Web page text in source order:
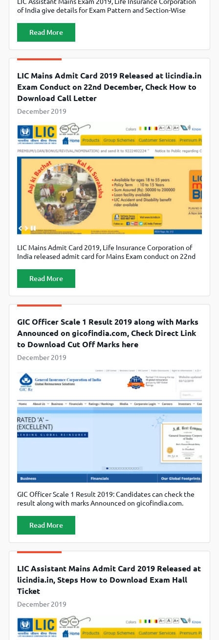
LIC Assistant Mains Exam 2019, Life Insurance Corporation
of India give details for Exam Pattern and Section-Wise
licindia.in
Read More
LIC Mains Admit Card 2019 Released at licindia.in
Exam Conduct on 22nd December, Check How to
Download Call Letter
December 2019
LIC Mains Admit Card 2019, Life Insurance Corporation of
India released admit card for Mains Exam conduct on 22nd
licindia.in.
Read More
GIC Officer Scale 1 Result 2019 along with Marks
Announced on gicofindia.com, Check Direct Link
to Download Cut Off Marks here
December 2019
GIC Officer Scale 1 Result 2019: Candidates can check the
result along with marks Announced on gicofindia.com.
Read More
LIC Assistant Mains Admit Card 2019 Released at
licindia.in, Steps How to Download Exam Hall
Ticket
December 2019